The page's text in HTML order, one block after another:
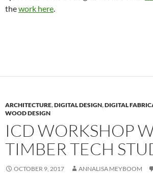
thework here
ARCHITECTURE,DIGITAL DESIGN,DIGITAL
WOOD DESIGN
ICD WORKSHOP
TIMBER TECH
OCTOBER 9, 2017 ANNALISA MEYBOOM